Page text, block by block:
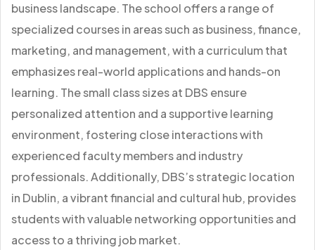
business landscape. The school offers a range of
specialized courses in areas such as business, finance,
marketing, and management, with a curriculum that
emphasizes real-world applications and hands-on
learning. The small class sizes at DBS ensure
personalized attention and a supportive learning
environment, fostering close interactions with
experienced faculty members and industry
professionals. Additionally, DBS’s strategic location
in Dublin, a vibrant financial and cultural hub, provides
students with valuable networking opportunities and
access to a thriving job market.